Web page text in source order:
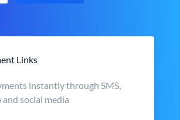
Links
instantly through SMS,
social media